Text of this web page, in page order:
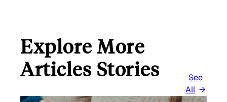
Explore More
Articles Stories
See
All